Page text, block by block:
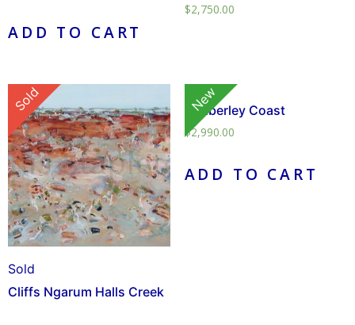
ADD TO CART
$2,750.00
Sold
Sold
Cliffs Ngarum Halls Creek
New
Kimberley Coast
$2,990.00
ADD TO CART